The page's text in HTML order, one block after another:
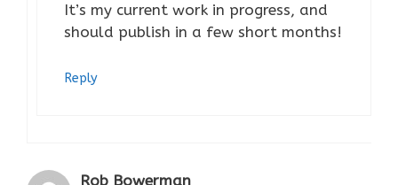
It’s my current work in progress, and
should publish in a few short months!
Reply
Rob Bowerman